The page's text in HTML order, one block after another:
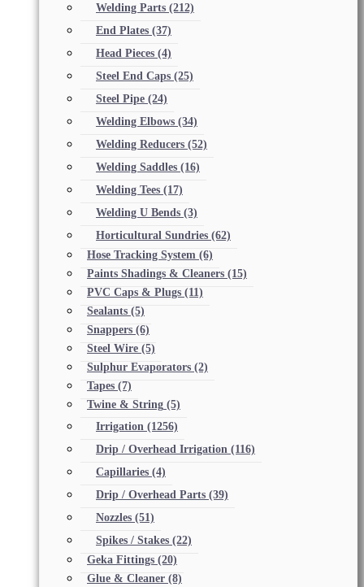
Welding Parts (212)
End Plates (37)
Head Pieces (4)
Steel End Caps (25)
Steel Pipe (24)
Welding Elbows (34)
Welding Reducers (52)
Welding Saddles (16)
Welding Tees (17)
Welding U Bends (3)
Horticultural Sundries (62)
Hose Tracking System (6)
Paints Shadings & Cleaners (15)
PVC Caps & Plugs (11)
Sealants (5)
Snappers (6)
Steel Wire (5)
Sulphur Evaporators (2)
Tapes (7)
Twine & String (5)
Irrigation (1256)
Drip / Overhead Irrigation (116)
Capillaries (4)
Drip / Overhead Parts (39)
Nozzles (51)
Spikes / Stakes (22)
Geka Fittings (20)
Glue & Cleaner (8)